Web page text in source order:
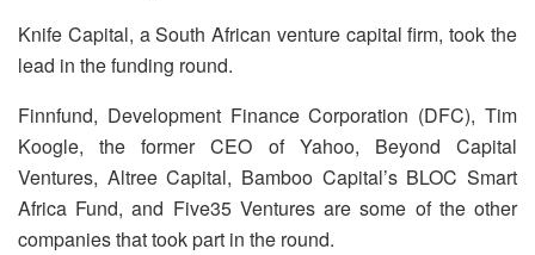
Knife Capital, a South African venture capital firm, took the
lead in the funding round.
Finnfund, Development Finance Corporation (DFC), Tim
Koogle, the former CEO of Yahoo, Beyond Capital
Ventures, Altree Capital, Bamboo Capital’s BLOC Smart
Africa Fund, and Five35 Ventures are some of the other
companies that took part in the round.